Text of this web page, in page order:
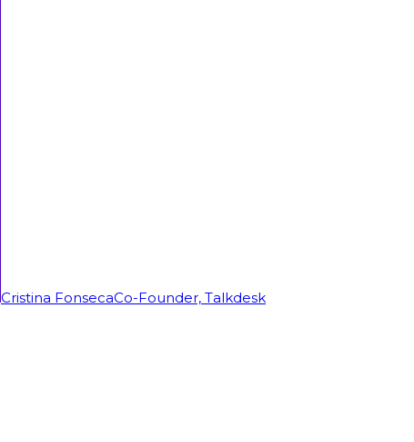
Cristina FonsecaCo-Founder, Talkdesk